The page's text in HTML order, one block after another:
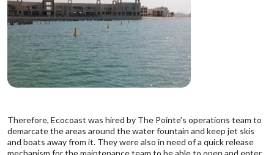
Therefore, Ecocoast was hired by The Pointe’s operations team to
demarcate the areas around the water fountain and keep jet skis
and boats away from it. They were also in need of a quick release
mechanism for the maintenance team to be able to open and enter